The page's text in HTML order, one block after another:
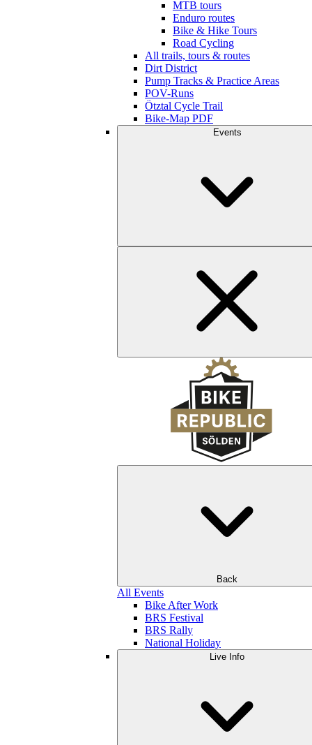
MTB tours
Enduro routes
Bike & Hike Tours
Road Cycling
All trails, tours & routes
Dirt District
Pump Tracks & Practice Areas
POV-Runs
Ötztal Cycle Trail
Bike-Map PDF
Events
Back
All Events
Bike After Work
BRS Festival
BRS Rally
National Holiday
Live Info